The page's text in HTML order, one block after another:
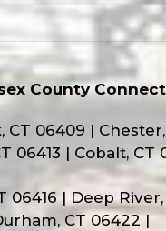
County
06409 | Chester,
06413 | Cobalt, CT
06416 | Deep River,
CT 06422 |